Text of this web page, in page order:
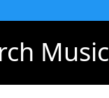
Music